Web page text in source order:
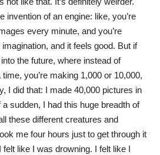
invention of an engine: like, you’re
every minute, and you’re
and it feels good. But if
into the future, where instead of
you’re making 1,000 or 10,000,
I did that: I made 40,000 pictures in
sudden, I had this huge breadth of
these different creatures and
me four hours just to get through it
like I was drowning. I felt like I